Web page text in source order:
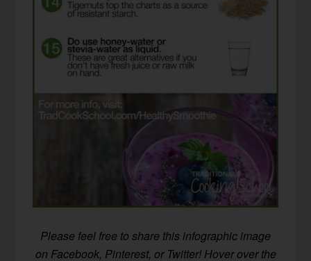
Please feel free to share this infographic image
on Facebook, Pinterest, or Twitter! Hover over the